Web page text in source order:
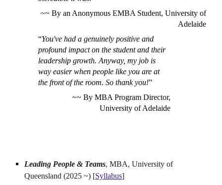
~~ By an Anonymous EMBA Student, University of
Adelaide
“You've had a genuinely positive and
profound impact on the student and their
leadership growth. Anyway, my job is
way easier when people like you are at
the front of the room. So thank you!”
~~ By MBA Program Director,
University of Adelaide
Leading People & Teams, MBA, University of
Queensland (2025 ~) [Syllabus]